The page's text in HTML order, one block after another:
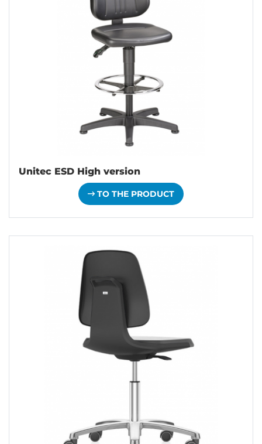
Unitec ESD High version
TO THE PRODUCT